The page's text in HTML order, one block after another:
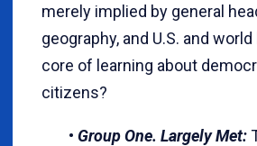
merely implied by general
geography, and U.S. and
core of learning about
citizens?
• Group One. Largely Met: